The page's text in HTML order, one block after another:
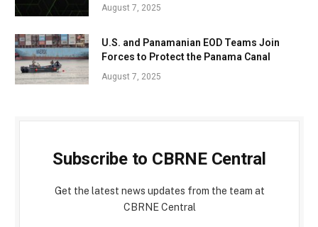
August 7, 2025
U.S. and Panamanian EOD Teams Join
Forces to Protect the Panama Canal
August 7, 2025
Subscribe to CBRNE Central
Get the latest news updates from the team at
CBRNE Central